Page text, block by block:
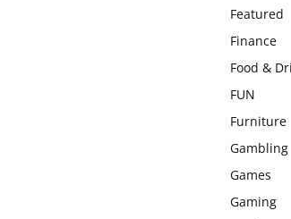
Featured
Finance
Food &
FUN
Furniture
Gambling
Games
Gaming